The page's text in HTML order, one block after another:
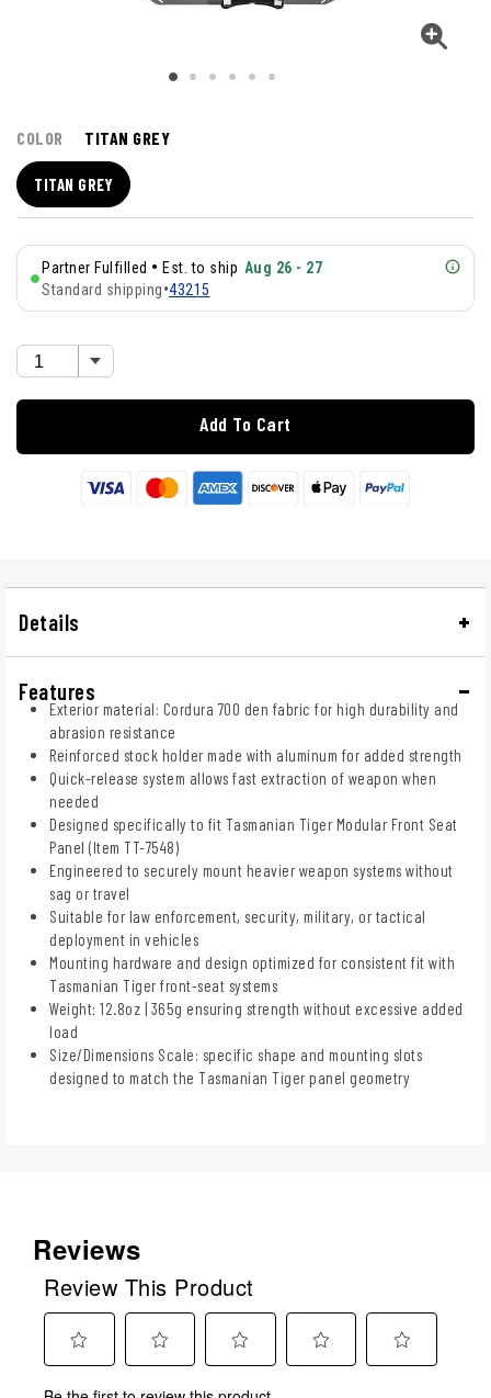
COLOR TITAN GREY
TITAN GREY
Partner Fulfilled • Est. to ship Aug 26 - 27
Standard shipping•43215
Add To Cart
Details
Features
Exterior material: Cordura 700 den fabric for high durability and
abrasion resistance
Reinforced stock holder made with aluminum for added strength
Quick-release system allows fast extraction of weapon when
needed
Designed specifically to fit Tasmanian Tiger Modular Front Seat
Panel (Item TT-7548)
Engineered to securely mount heavier weapon systems without
sag or travel
Suitable for law enforcement, security, military, or tactical
deployment in vehicles
Mounting hardware and design optimized for consistent fit with
Tasmanian Tiger front-seat systems
Weight: 12.8oz | 365g ensuring strength without excessive added
load
Size/Dimensions Scale: specific shape and mounting slots
designed to match the Tasmanian Tiger panel geometry
Reviews
Review This Product